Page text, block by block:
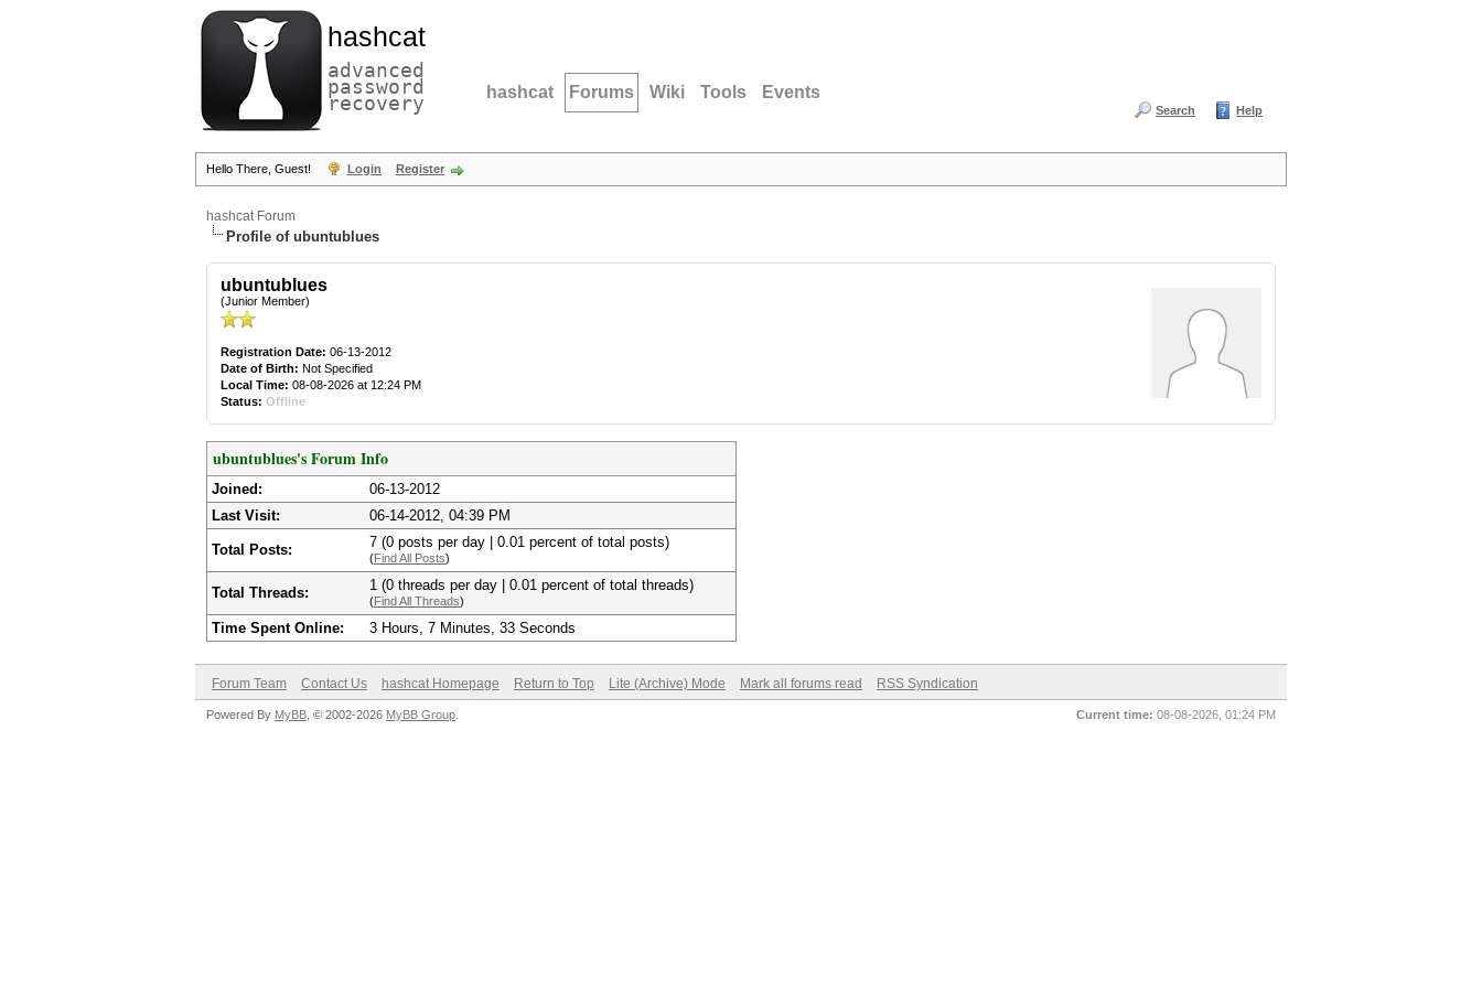
hashcat
advanced
password
recovery hashcat Forums Wiki Tools Events
Search Help
Hello There, Guest! Login Register
hashcat Forum
Profile of ubuntublues
ubuntublues
(Junior Member)
Registration Date: 06-13-2012
Date of Birth: Not Specified
Local Time: 08-08-2026 at 12:24 PM
Status: Offline
ubuntublues's Forum Info
Joined:
06-13-2012
Last Visit:
06-14-2012, 04:39 PM
Total Posts: 7 (0 posts per day | 0.01 percent of total posts)
(Find All Posts)
Total Threads: 1 (0 threads per day | 0.01 percent of total threads)
(Find All Threads)
Time Spent Online: 3 Hours, 7 Minutes, 33 Seconds
Forum Team Contact Us hashcat Homepage Return to Top Lite (Archive) Mode Mark all forums read RSS Syndication
Current time: 08-08-2026, 01:24 PM
Powered By MyBB , © 2002-2026 MyBB Group